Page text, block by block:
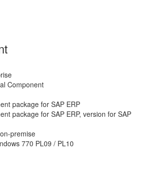
Component
package for SAP ERP
package for SAP ERP, version for SAP
premise
770 PL09 / PL10